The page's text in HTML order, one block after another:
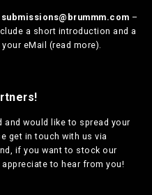
submissions@brummm.com –
a short introduction and a
eMail (read more).
and would like to spread your
get in touch with us via
if you want to stock our
to hear from you!